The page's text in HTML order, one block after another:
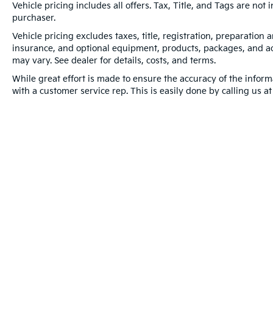
Vehicle pricing includes all offers. Tax, Title, and Tags are
purchaser.
Vehicle pricing excludes taxes, title, registration, preparation
insurance, and optional equipment, products, packages, and
may vary. See dealer for details, costs, and terms.
While great effort is made to ensure the accuracy of the
with a customer service rep. This is easily done by calling us